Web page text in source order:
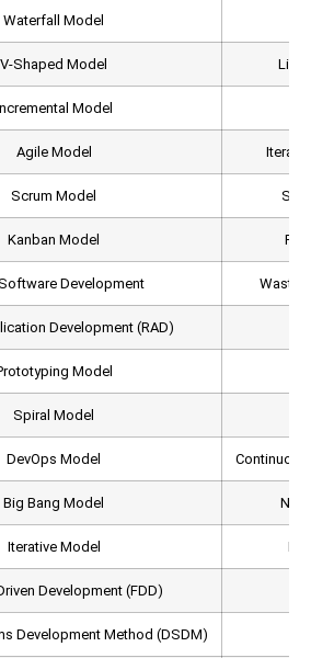
Waterfall Model
V-Shaped Model
Model
Agile Model
Scrum Model
Kanban Model
Development Waste-
Development (RAD)
Model
Spiral Model
DevOps Model Continuous
Big Bang Model No
Iterative Model
Development (FDD)
Development Method (DSDM)